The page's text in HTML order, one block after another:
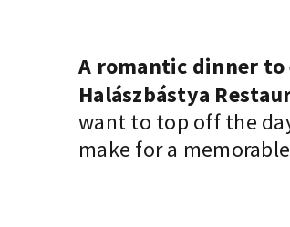
A romantic dinner to
Halászbástya
want to top off the
make for a